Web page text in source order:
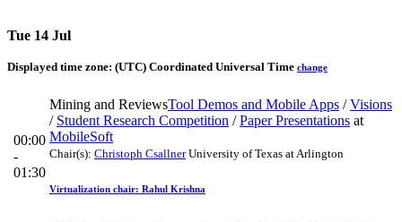
Tue 14 Jul
Displayed time zone: (UTC) Coordinated Universal Time change
00:00
-
01:30
Mining and ReviewsTool Demos and Mobile Apps /Visions
/ Student Research Competition /Paper Presentations at
MobileSoft
Chair(s): Christoph CsallnerUniversity of Texas at Arlington
Virtualization chair: Rahul Krishna